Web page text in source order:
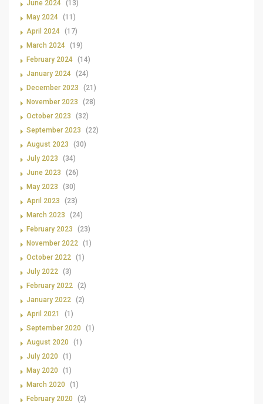
June 2024 (13)
May 2024 (11)
April 2024 (17)
March 2024 (19)
February 2024 (14)
January 2024 (24)
December 2023
(21)
November 2023
(28)
October 2023
(32)
September 2023
(22)
August 2023
(30)
July 2023
(34)
June 2023
(26)
May 2023
(30)
April 2023
(23)
March 2023
(24)
February 2023
(23)
November 2022 (1)
October 2022 (1)
July 2022 (3)
February 2022 (2)
January 2022 (2)
April 2021
(1)
September 2020
(1)
August 2020
(1)
July 2020
(1)
May 2020
(1)
March 2020
(1)
February 2020
(2)